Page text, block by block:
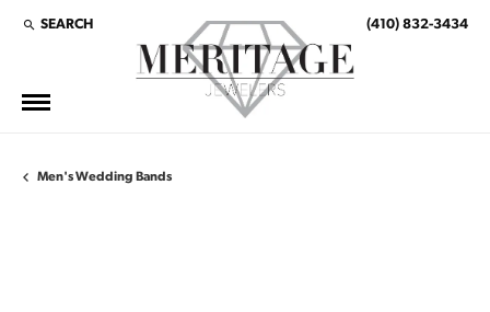
SEARCH
TOGGLE TOOLBAR SEARCH MENU (410) 832-3434
Men's Wedding Bands